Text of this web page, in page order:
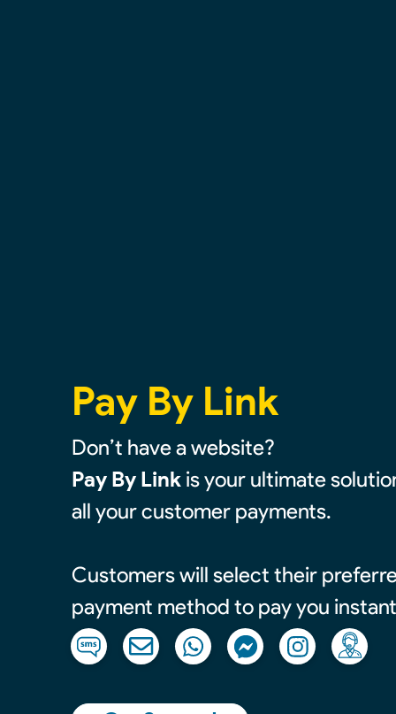
Pay By Link
Don’t have a website?
Pay By Linkis your ultimate
all your customer payments.
Customers will select their
payment method to pay you